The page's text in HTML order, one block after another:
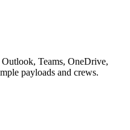
Teams, OneDrive,
payloads and crews.